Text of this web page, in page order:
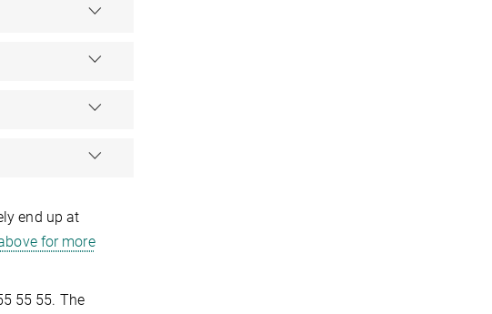
end up at
for more
55 55. The